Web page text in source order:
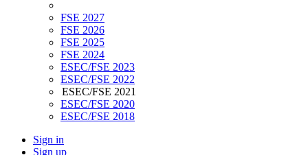
FSE 2027
FSE 2026
FSE 2025
FSE 2024
ESEC/FSE 2023
ESEC/FSE 2022
ESEC/FSE 2021
ESEC/FSE 2020
ESEC/FSE 2018
Sign in
Sign up